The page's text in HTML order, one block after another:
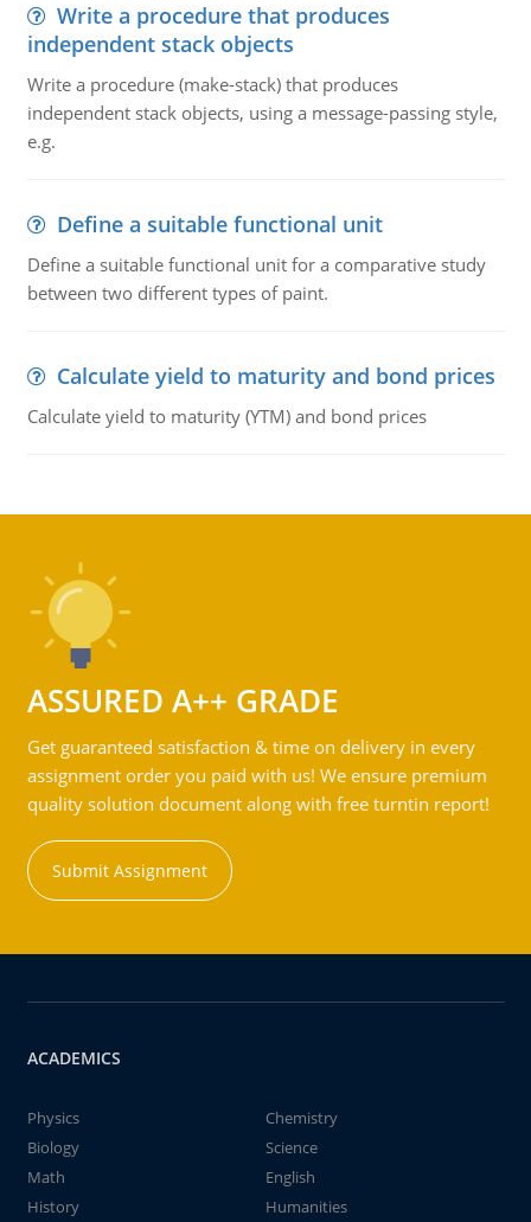
Write a procedure that produces
independent stack objects
Write a procedure (make-stack) that produces
independent stack objects, using a message-passing style,
e.g.
Define a suitable functional unit
Define a suitable functional unit for a comparative study
between two different types of paint.
Calculate yield to maturity and bond prices
Calculate yield to maturity (YTM) and bond prices
ASSURED A++ GRADE
Get guaranteed satisfaction & time on delivery in every
assignment order you paid with us! We ensure premium
quality solution document along with free turntin report!
Submit Assignment
ACADEMICS
Physics
Chemistry
Biology
Science
Math
English
History
Humanities